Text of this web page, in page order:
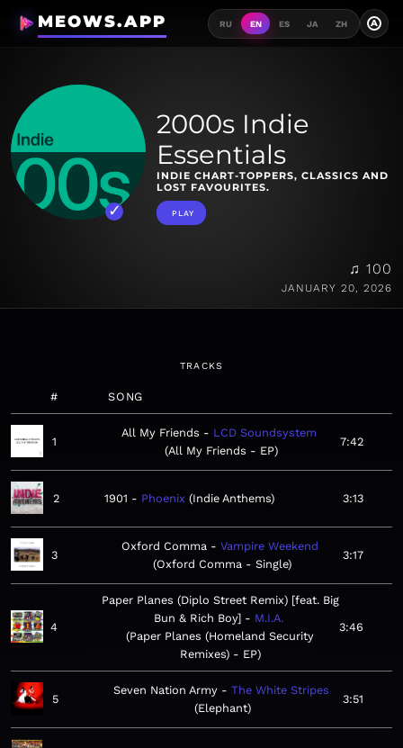
MEOWS.APP RU EN ES JA ZH A
2000s Indie
Essentials
INDIE CHART-TOPPERS, CLASSICS AND
LOST FAVOURITES.
PLAY
♫ 100
JANUARY 20, 2026
TRACKS
# SONG
1
All My Friends
LCD Soundsystem
All My Friends - EP
7:42
2 1901 Phoenix Indie Anthems 3:13
3
Oxford Comma
Vampire Weekend
Oxford Comma - Single
3:17
4
Paper Planes (Diplo Street Remix) [feat. Big
Bun & Rich Boy]
M.I.A.
Paper Planes (Homeland Security
Remixes) - EP
3:46
5
Seven Nation Army
The White Stripes
Elephant
3:51